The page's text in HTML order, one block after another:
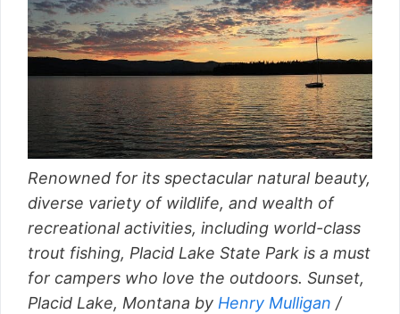
Renowned for its spectacular natural beauty,
diverse variety of wildlife, and wealth of
recreational activities, including world-class
trout fishing, Placid Lake State Park is a must
for campers who love the outdoors. Sunset,
Placid Lake, Montana by Henry Mulligan /